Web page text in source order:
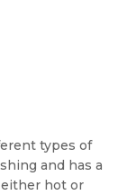
types of
and has a
hot or